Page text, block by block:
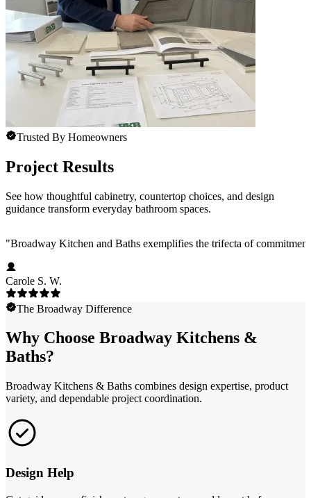
Trusted By Homeowners
Project Results
See how thoughtful cabinetry, countertop choices, and design
guidance transform everyday bathroom spaces.
"Broadway Kitchen and Baths exemplifies the trifecta of
Carole S. W.
The Broadway Difference
Why Choose Broadway Kitchens &
Baths?
Broadway Kitchens & Baths combines design expertise, product
variety, and dependable project coordination.
Design Help